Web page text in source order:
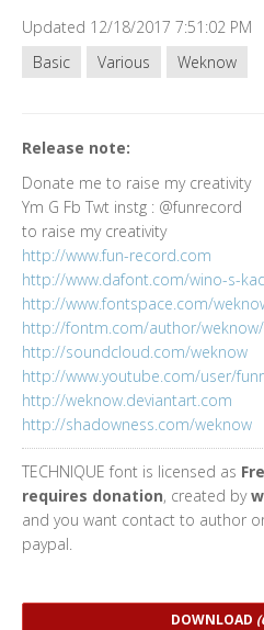
Updated 12/18/2017 7:51:02 PM
Basic
Various Weknow
Release note:
Donate me to raise my creativity
Ym G Fb Twt instg : @funrecord
to raise my creativity
http://www.fun-record.com
http://www.dafont.com/wino-s-
http://www.fontspace.com/
http://fontm.com/author/weknow/
http://soundcloud.com/weknow
http://www.youtube.com/user/
http://weknow.deviantart.com
http://shadowness.com/weknow
TECHNIQUE font is licensed as
requires donation, created by
and you want contact to author
paypal.
DOWNLOAD